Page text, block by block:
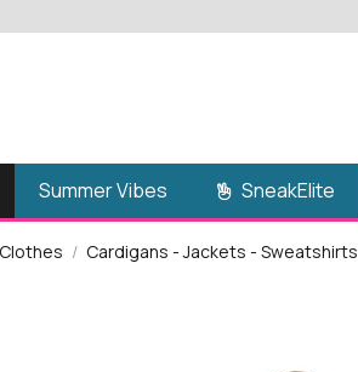
Summer Vibes SneakElite
Clothes Cardigans - Jackets - Sweatshirts